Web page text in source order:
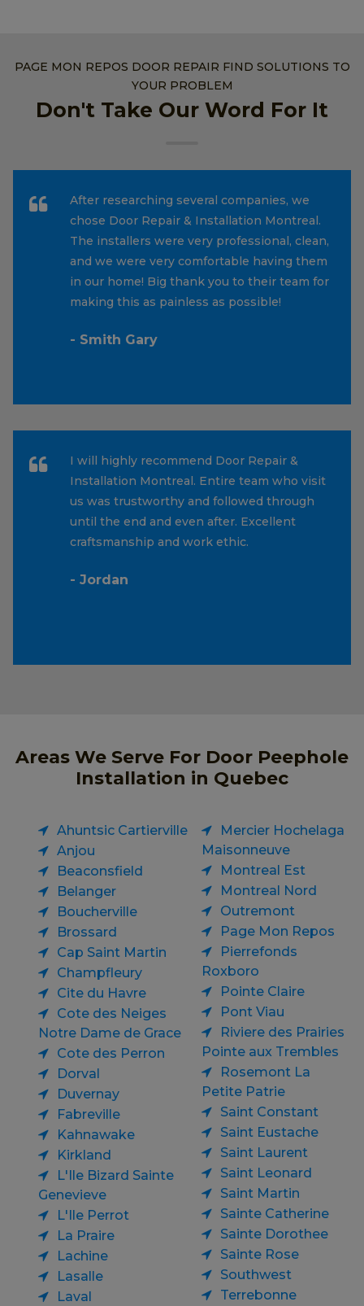
PAGE MON REPOS DOOR REPAIR FIND SOLUTIONS TO
YOUR PROBLEM
Don't Take Our Word For It
After researching several companies, we
chose Door Repair & Installation Montreal.
The installers were very professional, clean,
and we were very comfortable having them
in our home! Big thank you to their team for
making this as painless as possible!
- Smith Gary
I will highly recommend Door Repair &
Installation Montreal. Entire team who visit
us was trustworthy and followed through
until the end and even after. Excellent
craftsmanship and work ethic.
- Jordan
Areas We Serve For Door Peephole
Installation in Quebec
Ahuntsic Cartierville
Anjou
Beaconsfield
Belanger
Boucherville
Brossard
Cap Saint Martin
Champfleury
Cite du Havre
Cote des Neiges
Notre Dame de Grace
Cote des Perron
Dorval
Duvernay
Fabreville
Kahnawake
Kirkland
L'Ile Bizard Sainte
Genevieve
L'Ile Perrot
La Praire
Lachine
Lasalle
Laval
Mercier Hochelaga
Maisonneuve
Montreal Est
Montreal Nord
Outremont
Page Mon Repos
Pierrefonds
Roxboro
Pointe Claire
Pont Viau
Riviere des Prairies
Pointe aux Trembles
Rosemont La
Petite Patrie
Saint Constant
Saint Eustache
Saint Laurent
Saint Leonard
Saint Martin
Sainte Catherine
Sainte Dorothee
Sainte Rose
Southwest
Terrebonne